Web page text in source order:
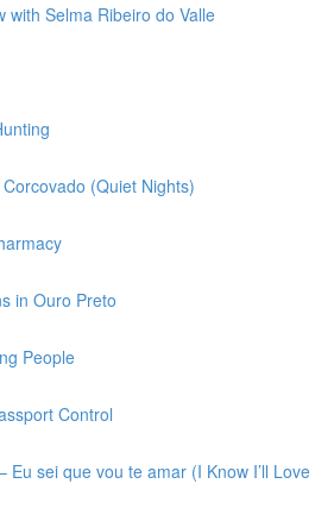
with Selma Ribeiro do Valle
(Quiet Nights)
in Ouro Preto
People
Control
Eu sei que vou te amar (I Know I’ll Love